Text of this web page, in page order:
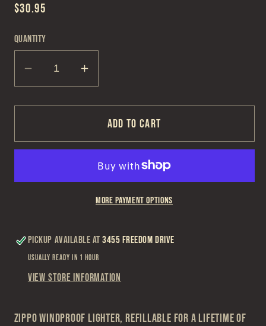
Regular
$30.95
Quantity
Decrease
quantity
for
229
Increase
quantity
for
Zippo
229
Logo
CI
Add to cart
More payment options
Pickup available at3455 Freedom Drive
Usually ready in 1 hour
View store information
Zippo Windproof Lighter, refillable for a lifetime of